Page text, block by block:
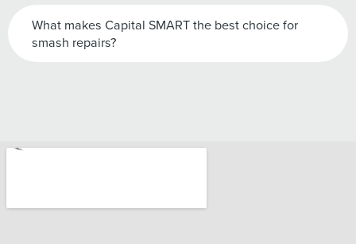
What makes Capital SMART the best choice for
smash repairs?